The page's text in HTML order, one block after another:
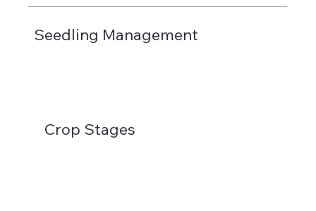
Seedling Management
Crop Stages